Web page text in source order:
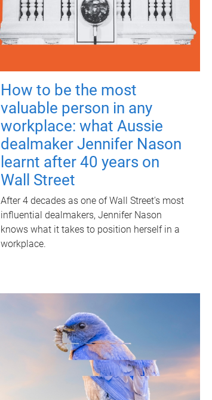
How to be the most
valuable person in any
workplace: what Aussie
dealmaker Jennifer Nason
learnt after 40 years on
Wall Street
After 4 decades as one of Wall Street's most
influential dealmakers, Jennifer Nason
knows what it takes to position herself in a
workplace.